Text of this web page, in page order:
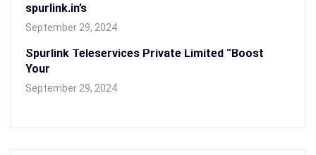
spurlink.in’s
September 29, 2024
Spurlink Teleservices Private Limited “Boost
Your
September 29, 2024